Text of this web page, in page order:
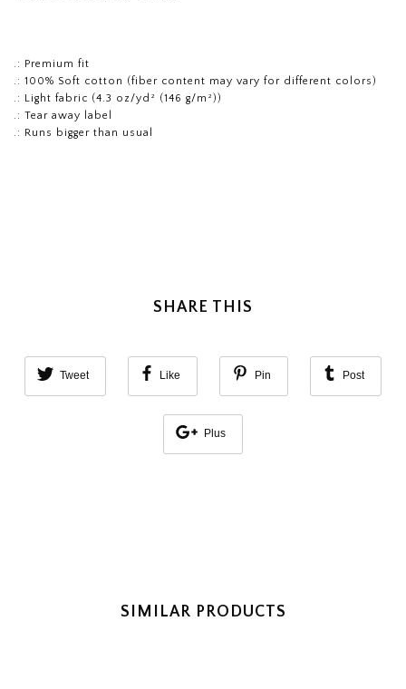
.: Premium fit
.: 100% Soft cotton (fiber content may vary for different colors)
.: Light fabric (4.3 oz/yd² (146 g/m²))
.: Tear away label
.: Runs bigger than usual
SHARE THIS
Tweet Like Pin Post
Plus
SIMILAR PRODUCTS